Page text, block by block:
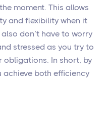
moment. This allows
and flexibility when it
don’t have to worry
stressed as you try to
obligations. In short, by
achieve both efficiency